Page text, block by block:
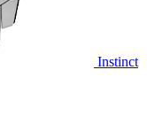
Instinct